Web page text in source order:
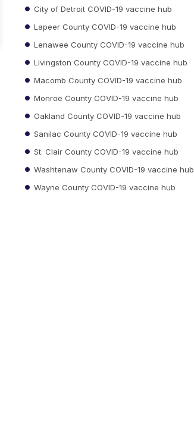
City of Detroit COVID-19 vaccine hub
Lapeer County COVID-19 vaccine hub
Lenawee County COVID-19 vaccine hub
Livingston County COVID-19 vaccine hub
Macomb County COVID-19 vaccine hub
Monroe County COVID-19 vaccine hub
Oakland County COVID-19 vaccine hub
Sanilac County COVID-19 vaccine hub
St. Clair County COVID-19 vaccine hub
Washtenaw County COVID-19 vaccine hub
Wayne County COVID-19 vaccine hub